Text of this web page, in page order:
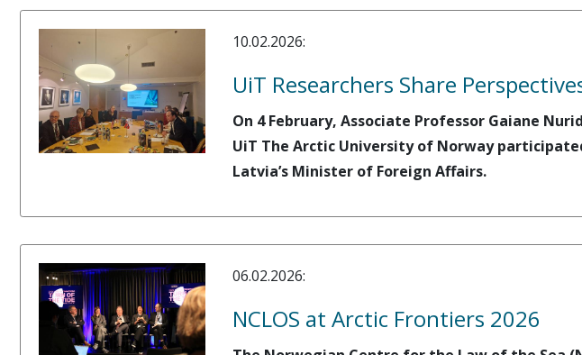
10.02.2026:
UiT Researchers Share
On 4 February, Associate Professor Gaiane
UiT The Arctic University of Norway
Latvia’s Minister of Foreign Affairs.
06.02.2026:
NCLOS at Arctic Frontiers 2026